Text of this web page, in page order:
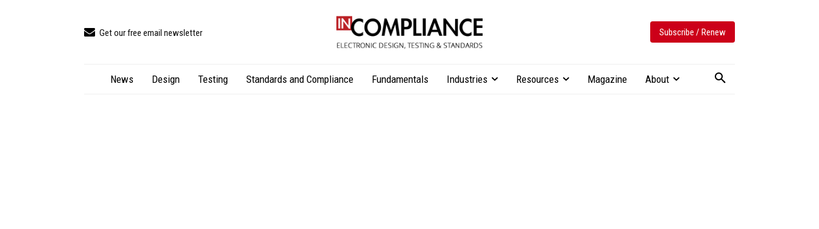
Get our free email newsletter Subscribe / Renew
News Design Testing Standards and Compliance Fundamentals Industries Resources Magazine About